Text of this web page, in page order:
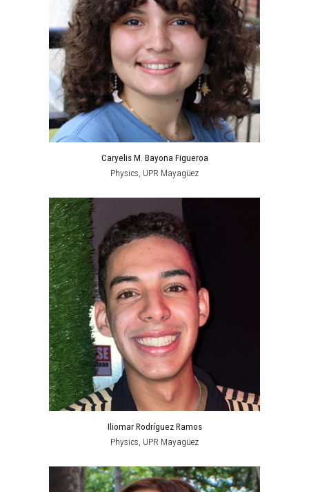
Caryelis M. Bayona Figueroa
Physics, UPR Mayagüez
Iliomar Rodríguez Ramos
Physics, UPR Mayagüez